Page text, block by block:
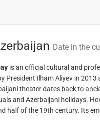
Date in the
is an official cultural and
President Ilham Aliyev in 2013
theater dates back to
and Azerbaijani holidays.
half of the 19th century. Its